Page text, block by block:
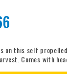
on this self
Comes with